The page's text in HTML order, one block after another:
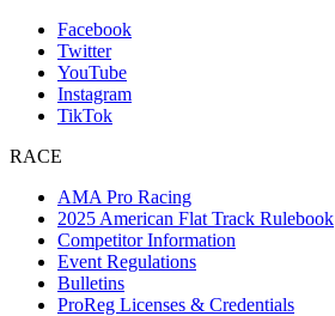
Facebook
Twitter
YouTube
Instagram
TikTok
RACE
AMA Pro Racing
2025 American Flat Track Rulebook
Competitor Information
Event Regulations
Bulletins
ProReg Licenses & Credentials